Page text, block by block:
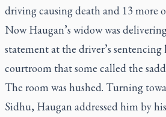
driving causing death and 13 more
Now Haugan’s widow was
statement at the driver’s
courtroom that some called the
The room was hushed. Turning
Sidhu, Haugan addressed him by